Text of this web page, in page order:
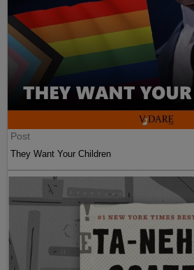
Post
They Want Your Children